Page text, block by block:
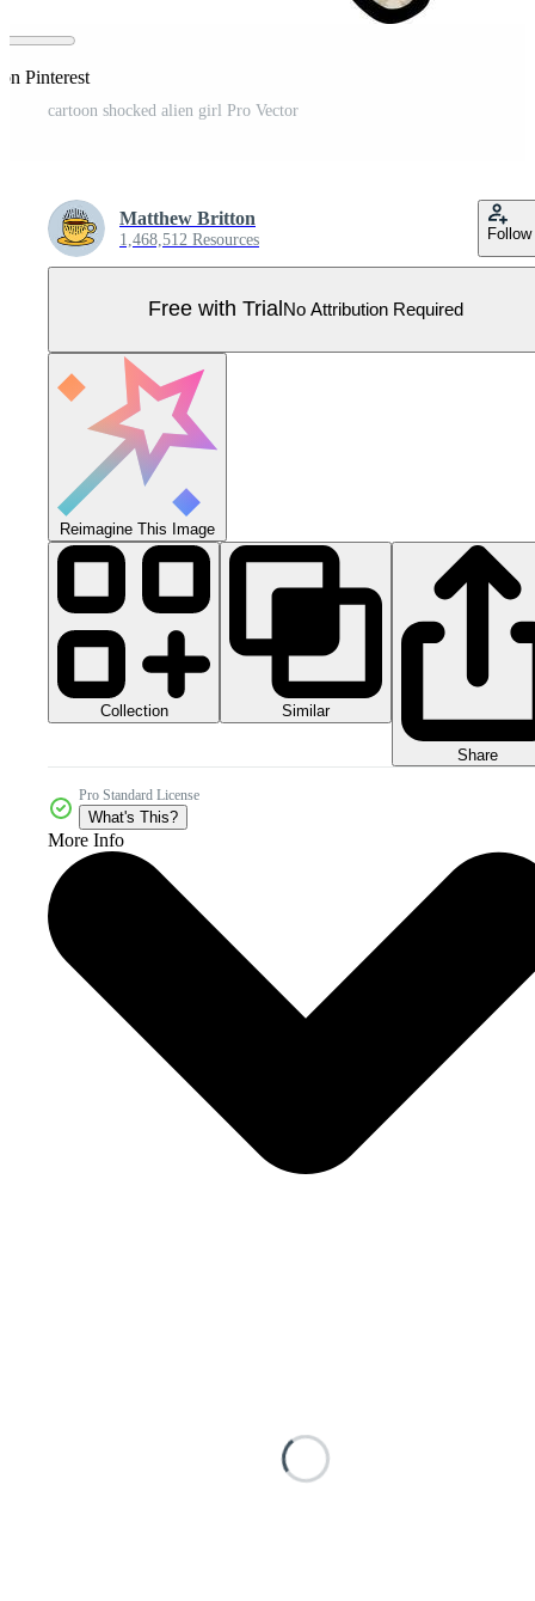
Pinterest
cartoon shocked alien girl Pro Vector
Matthew Britton
1,468,512 Resources Follow
Free with Trial No Attribution Required
Reimagine This Image
Collection Similar
Share
Pro Standard License
What's This?
More Info